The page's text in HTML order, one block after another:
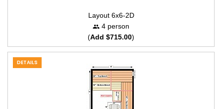
Layout 6x6-2D
4 person
(Add $715.00)
DETAILS